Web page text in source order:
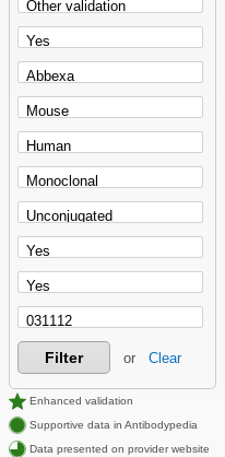
Filter or Clear
Enhanced validation
Supportive data in Antibodypedia
Data presented on provider website